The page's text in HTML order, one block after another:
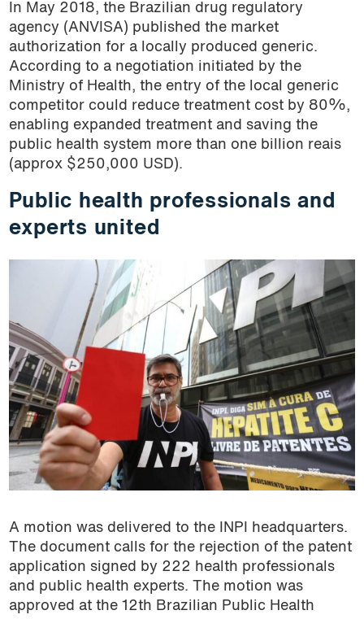
In May 2018, the Brazilian drug regulatory
agency (ANVISA) published the market
authorization for a locally produced generic.
According to a negotiation initiated by the
Ministry of Health, the entry of the local generic
competitor could reduce treatment cost by 80%,
enabling expanded treatment and saving the
public health system more than one billion reais
(approx $250,000 USD).
Public health professionals and
experts united
A motion was delivered to the INPI headquarters.
The document calls for the rejection of the patent
application signed by 222 health professionals
and public health experts. The motion was
approved at the 12th Brazilian Public Health